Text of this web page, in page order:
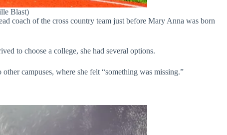
Blast)
coach of the cross country team just before Mary Anna was born
to choose a college, she had several options.
campuses, where she felt “something was missing.”